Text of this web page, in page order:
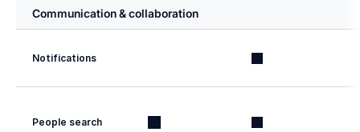
Communication & collaboration
Notifications
People search